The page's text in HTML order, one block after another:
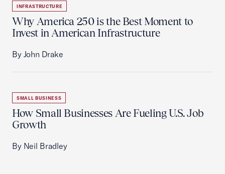
INFRASTRUCTURE
Why America 250 is the Best Moment to
Invest in American Infrastructure
By John Drake
SMALL BUSINESS
How Small Businesses Are Fueling U.S. Job
Growth
By Neil Bradley